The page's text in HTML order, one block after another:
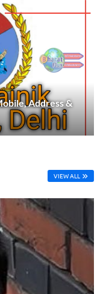
Address &
VIEW ALL